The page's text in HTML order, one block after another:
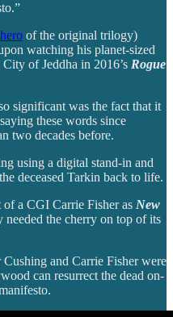
hero of the original trilogy)
watching his planet-sized
of Jeddha in 2016’s Rogue
significant was the fact that it
these words since
two decades before.
using a digital stand-in and
deceased Tarkin back to life.
a CGI Carrie Fisher as New
needed the cherry on top of its
Cushing and Carrie Fisher were
can resurrect the dead on-